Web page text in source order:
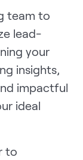
team to
lead-
your
insights,
impactful
ideal
to